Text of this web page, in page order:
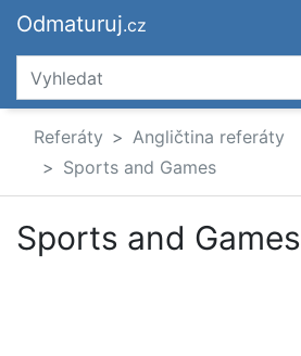
Odmaturuj.cz
Referáty
Angličtina referáty
Sports and Games
Sports and Games